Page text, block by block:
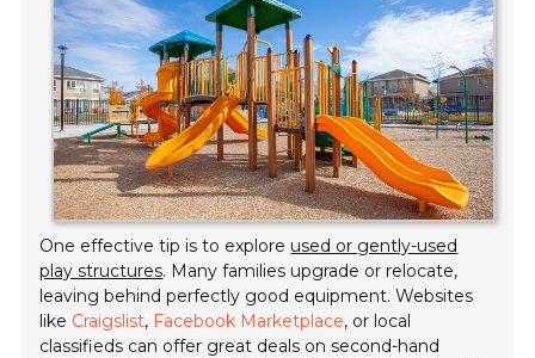
One effective tip is to explore used or gently-used
play structures. Many families upgrade or relocate,
leaving behind perfectly good equipment. Websites
like Craigslist, Facebook Marketplace, or local
classifieds can offer great deals on second-hand